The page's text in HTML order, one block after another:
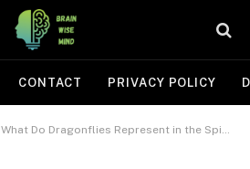
CONTACT PRIVACY POLICY
What Do Dragonflies Represent in the Spiritual World: Unlocking Transformation and Growth